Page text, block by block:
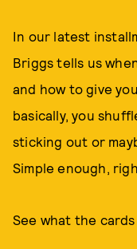
In our latest
Briggs tells us
and how to give
basically, you
sticking out or
Simple enough,
See what the